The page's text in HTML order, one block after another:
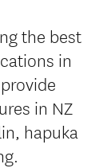
the best
in
in NZ
hapuka